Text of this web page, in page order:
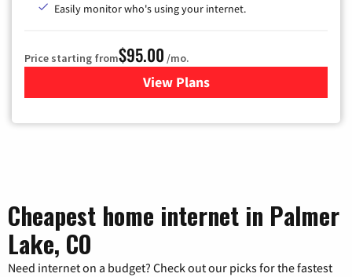
Easily monitor who's using your internet.
Price starting from$95.00 /mo.
View Plansfor Xfinity Cable TV &
Cheapest home internet in Palmer
Lake, CO
Need internet on a budget? Check out our picks for the fastest